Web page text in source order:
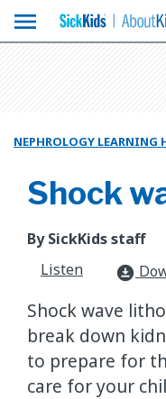
menu
NEPHROLOGY LEARNING
Shock
By SickKids staff
Listen
download_for_offline
Shock wave
break down
to prepare for
care for your